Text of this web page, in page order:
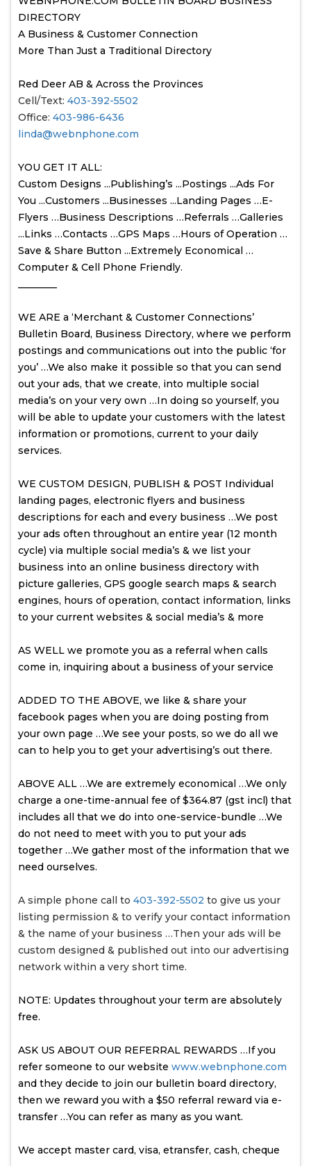
DIRECTORY
A Business & Customer Connection
More Than Just a Traditional Directory
Red Deer AB & Across the Provinces
Cell/Text: 403-392-5502
Office: 403-986-6436
linda@webnphone.com
YOU GET IT ALL:
Custom Designs ...Publishing’s ...Postings ...Ads For
You ...Customers ...Businesses ...Landing Pages …E-
Flyers …Business Descriptions …Referrals …Galleries
...Links …Contacts …GPS Maps …Hours of Operation …
Save & Share Button ...Extremely Economical …
Computer & Cell Phone Friendly.
WE ARE a ‘Merchant & Customer Connections’
Bulletin Board, Business Directory, where we perform
postings and communications out into the public ‘for
you’ …We also make it possible so that you can send
out your ads, that we create, into multiple social
media’s on your very own …In doing so yourself, you
will be able to update your customers with the latest
information or promotions, current to your daily
services.
WE CUSTOM DESIGN, PUBLISH & POST Individual
landing pages, electronic flyers and business
descriptions for each and every business …We post
your ads often throughout an entire year (12 month
cycle) via multiple social media’s & we list your
business into an online business directory with
picture galleries, GPS google search maps & search
engines, hours of operation, contact information, links
to your current websites & social media’s & more
AS WELL we promote you as a referral when calls
come in, inquiring about a business of your service
ADDED TO THE ABOVE, we like & share your
facebook pages when you are doing posting from
your own page …We see your posts, so we do all we
can to help you to get your advertising’s out there.
ABOVE ALL …We are extremely economical …We only
charge a one-time-annual fee of $364.87 (gst incl) that
includes all that we do into one-service-bundle …We
do not need to meet with you to put your ads
together …We gather most of the information that we
need ourselves.
A simple phone call to 403-392-5502 to give us your
listing permission & to verify your contact information
& the name of your business …Then your ads will be
custom designed & published out into our advertising
network within a very short time.
NOTE: Updates throughout your term are absolutely
free.
ASK US ABOUT OUR REFERRAL REWARDS …If you
refer someone to our website www.webnphone.com
and they decide to join our bulletin board directory,
then we reward you with a $50 referral reward via e-
transfer …You can refer as many as you want.
We accept master card, visa, etransfer, cash, cheque